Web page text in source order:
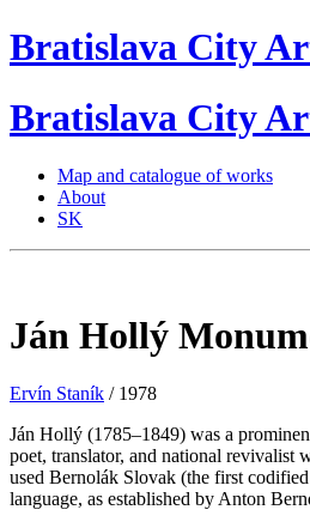
Bratislava City
Bratislava City
Map and catalogue of works
About
SK
Ján Hollý
Ervín Staník / 1978
Ján Hollý (1785–1849) was a
poet, translator, and national revivalist
used Bernolák Slovak (the first
language, as established by Anton